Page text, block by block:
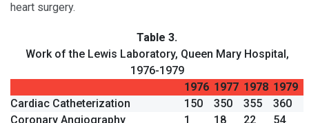
heart surgery.
Table 3.
Work of the Lewis Laboratory, Queen Mary Hospital,
1976-1979
1976 1977 1978 1979
Cardiac Catheterization
150 350 355
360
Coronary Angiography
1 18 22 54